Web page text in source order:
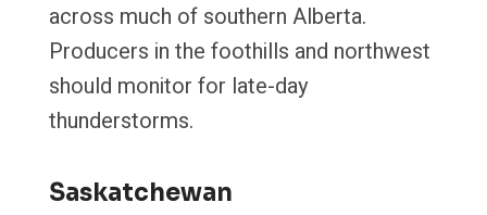
across much of southern Alberta.
Producers in the foothills and northwest
should monitor for late-day
thunderstorms.
Saskatchewan